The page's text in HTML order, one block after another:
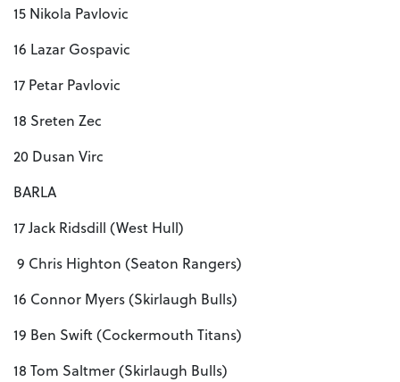
15 Nikola Pavlovic
16 Lazar Gospavic
17 Petar Pavlovic
18 Sreten Zec
20 Dusan Virc
BARLA
17 Jack Ridsdill (West Hull)
9 Chris Highton (Seaton Rangers)
16 Connor Myers (Skirlaugh Bulls)
19 Ben Swift (Cockermouth Titans)
18 Tom Saltmer (Skirlaugh Bulls)